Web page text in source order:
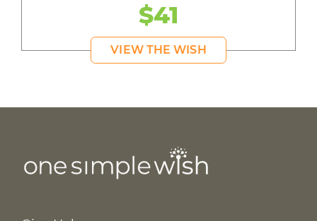
$41
VIEW THE WISH